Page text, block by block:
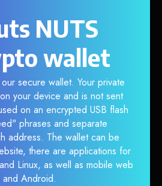
NUTS
wallet
secure wallet. Your private
your device and is not sent
on an encrypted USB flash
phrases and separate
address. The wallet can be
there are applications for
Linux, as well as mobile web
Android.